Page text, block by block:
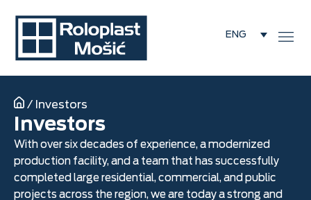
ENG
/ Investors
Investors
With over six decades of experience, a modernized
production facility, and a team that has successfully
completed large residential, commercial, and public
projects across the region, we are today a strong and